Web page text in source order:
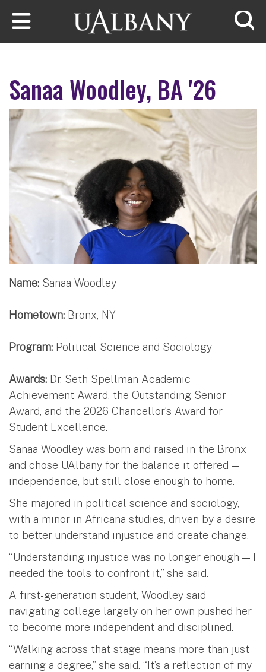
Skip to main content
Sanaa Woodley, BA '26
Name: Sanaa Woodley
Hometown: Bronx, NY
Program: Political Science and Sociology
Awards: Dr. Seth Spellman Academic
Achievement Award, the Outstanding Senior
Award, and the 2026 Chancellor’s Award for
Student Excellence.
Sanaa Woodley was born and raised in the Bronx
and chose UAlbany for the balance it offered —
independence, but still close enough to home.
She majored in political science and sociology,
with a minor in Africana studies, driven by a desire
to better understand injustice and create change.
“Understanding injustice was no longer enough — I
needed the tools to confront it,” she said.
A first-generation student, Woodley said
navigating college largely on her own pushed her
to become more independent and disciplined.
“Walking across that stage means more than just
earning a degree,” she said. “It’s a reflection of my